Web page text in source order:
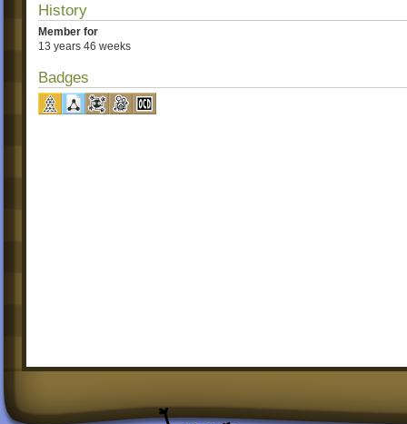
History
Member for
13 years 46 weeks
Badges